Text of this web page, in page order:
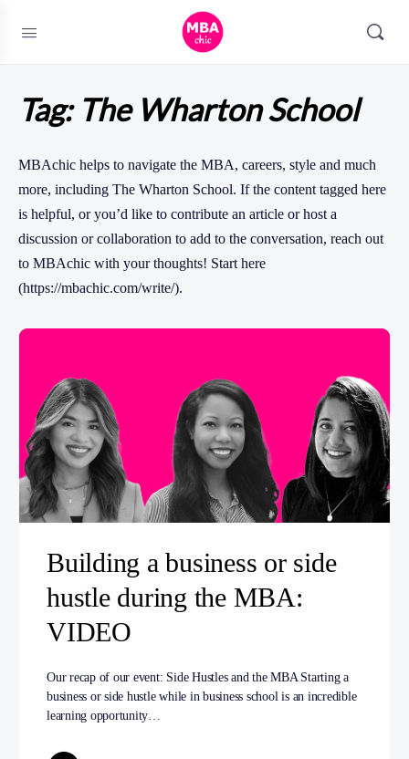
Tag: The Wharton School
MBAchic helps to navigate the MBA, careers, style and much
more, including The Wharton School. If the content tagged here
is helpful, or you’d like to contribute an article or host a
discussion or collaboration to add to the conversation, reach out
to MBAchic with your thoughts! Start here
(https://mbachic.com/write/).
Building a business or side
hustle during the MBA:
VIDEO
Our recap of our event: Side Hustles and the MBA Starting a
business or side hustle while in business school is an incredible
learning opportunity…